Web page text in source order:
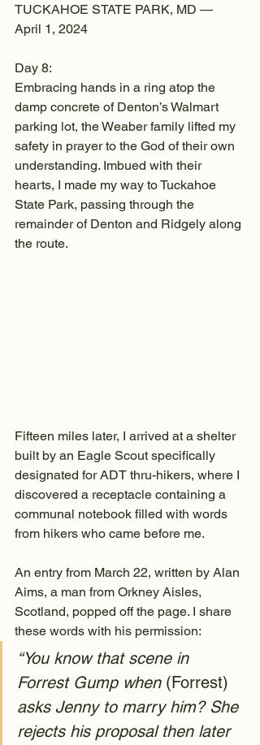
TUCKAHOE STATE PARK, MD —
April 1, 2024
Day 8:
Embracing hands in a ring atop the
damp concrete of Denton’s Walmart
parking lot, the Weaber family lifted my
safety in prayer to the God of their own
understanding. Imbued with their
hearts, I made my way to Tuckahoe
State Park, passing through the
remainder of Denton and Ridgely along
the route.
Fifteen miles later, I arrived at a shelter
built by an Eagle Scout specifically
designated for ADT thru-hikers, where I
discovered a receptacle containing a
communal notebook filled with words
from hikers who came before me.
An entry from March 22, written by Alan
Aims, a man from Orkney Aisles,
Scotland, popped off the page. I share
these words with his permission:
“You know that scene in
Forrest Gump when (Forrest)
asks Jenny to marry him? She
rejects his proposal then later